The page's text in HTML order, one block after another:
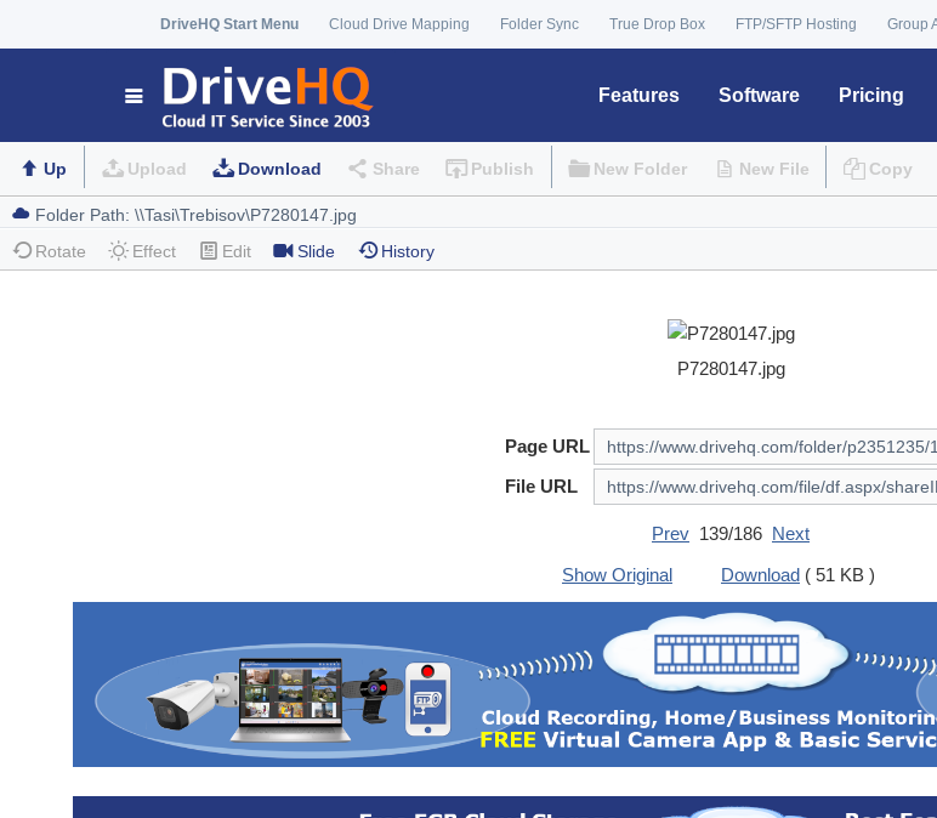
DriveHQ Start Menu Cloud Drive Mapping Folder Sync True Drop Box FTP/SFTP Hosting Group
Features Software Pricing
Up Upload Download Share Publish New Folder New File Copy
Rotate Effect Edit Slide History
P7280147.jpg
Page URL
File URL
Prev 139/186 Next
Show Original
Download ( 51 KB )